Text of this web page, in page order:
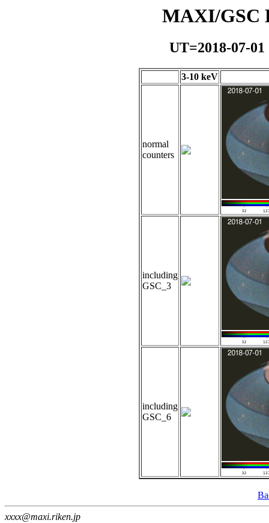
MAXI/GSC
UT=2018-07-
3-10 keV
normal
counters
including
GSC_3
including
GSC_6
xxxx@maxi.riken.jp